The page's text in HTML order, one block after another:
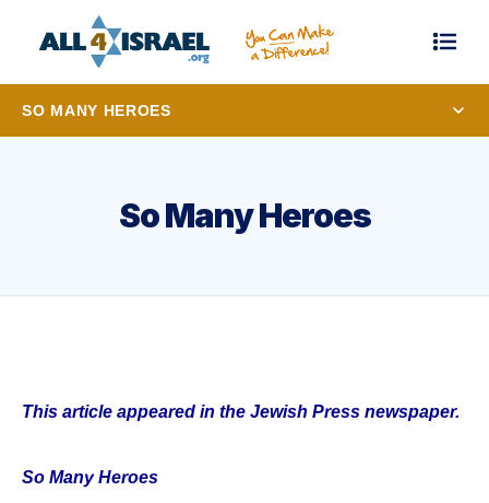
SO MANY HEROES
So Many Heroes
This article appeared in the Jewish Press newspaper.
So Many Heroes